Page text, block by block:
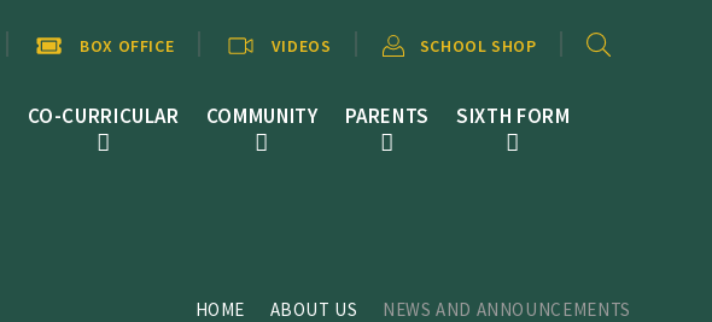
CO-CURRICULAR COMMUNITY PARENTS SIXTH FORM
BOX OFFICE VIDEOS SCHOOL SHOP
HOME ABOUT US NEWS AND ANNOUNCEMENTS